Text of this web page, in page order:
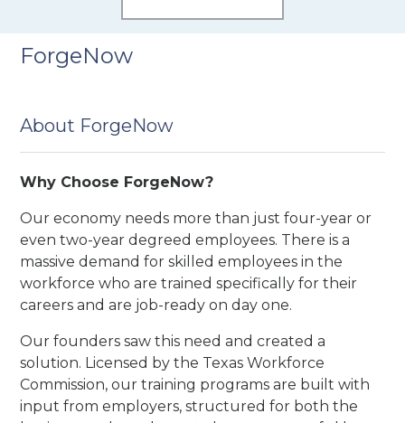
ForgeNow
About ForgeNow
Why Choose ForgeNow?
Our economy needs more than just four-year or
even two-year degreed employees. There is a
massive demand for skilled employees in the
workforce who are trained specifically for their
careers and are job-ready on day one.
Our founders saw this need and created a
solution. Licensed by the Texas Workforce
Commission, our training programs are built with
input from employers, structured for both the